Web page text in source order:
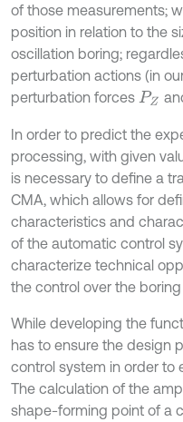
of those measurements;
position in relation to the
oscillation boring;
perturbation actions (in
perturbation forces PZ
In order to predict the
processing, with given
is necessary to define a
CMA, which allows for
characteristics and
of the automatic control
characterize technical
the control over the
While developing the
has to ensure the design
control system in order to
The calculation of the
shape-forming point of a